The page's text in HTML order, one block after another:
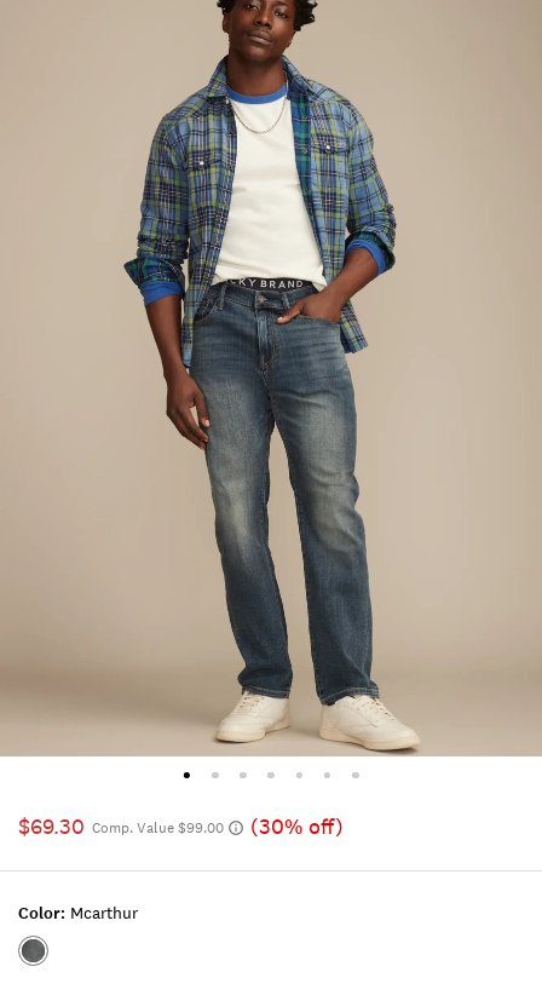
$69.30 Comp. Value $99.00 (30% off)
Color: Mcarthur
Color:MCARTHUR